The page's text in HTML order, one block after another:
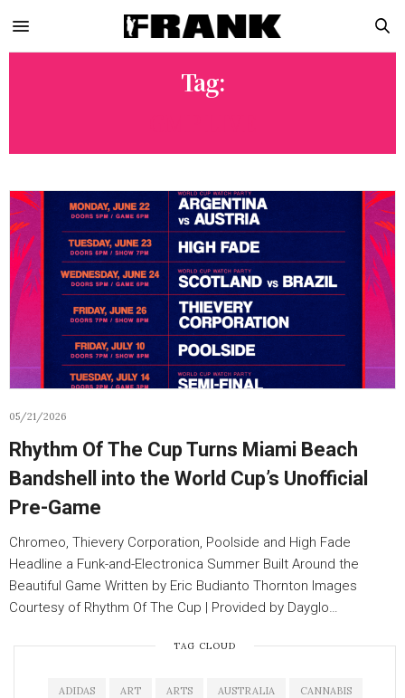
Tag:
05/21/2026
Rhythm Of The Cup Turns Miami Beach
Bandshell into the World Cup’s Unofficial
Pre-Game
Chromeo, Thievery Corporation, Poolside and High Fade
Headline a Funk-and-Electronica Summer Built Around the
Beautiful Game Written by Eric Budianto Thornton Images
Courtesy of Rhythm Of The Cup | Provided by Dayglo…
TAG CLOUD
ADIDAS ART ARTS AUSTRALIA CANNABIS